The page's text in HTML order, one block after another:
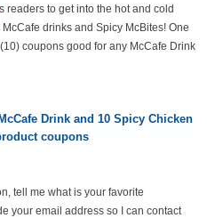
readers to get into the hot and cold
drinks and Spicy McBites! One
coupons good for any McCafe Drink
Drink and 10 Spicy Chicken
coupons
tell me what is your favorite
your email address so I can contact